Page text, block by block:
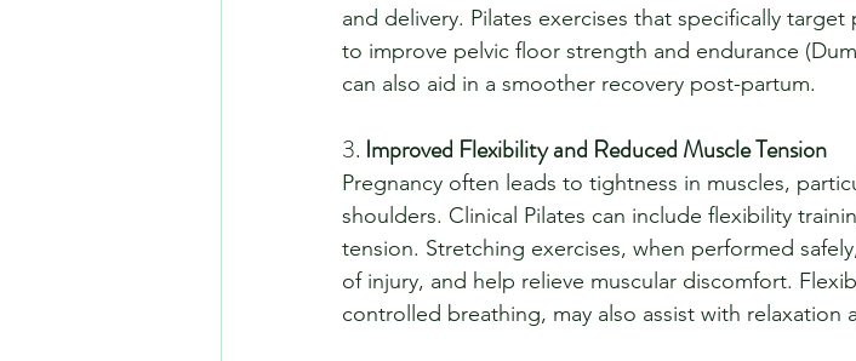
and delivery. Pilates exercises that specifically
to improve pelvic floor strength and endurance
can also aid in a smoother recovery post-partum.
3. Improved Flexibility and Reduced Muscle Tension
Pregnancy often leads to tightness in muscles,
shoulders. Clinical Pilates can include flexibility
tension. Stretching exercises, when performed
of injury, and help relieve muscular discomfort.
controlled breathing, may also assist with relaxation